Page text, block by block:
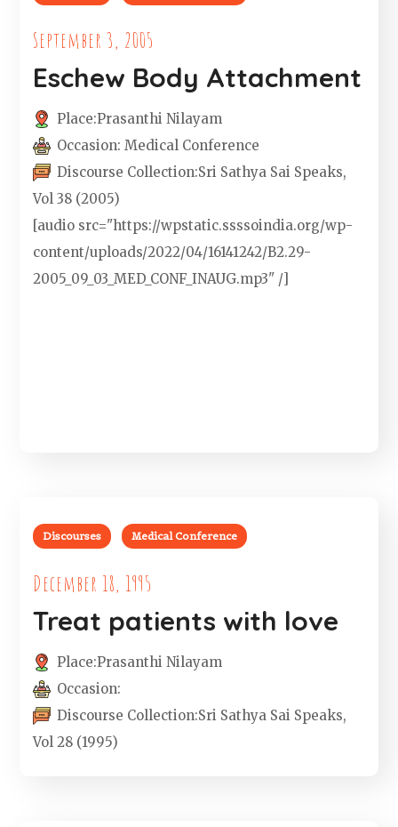
September 3, 2005
Eschew Body Attachment
Place:Prasanthi Nilayam
Occasion: Medical Conference
Discourse Collection:Sri Sathya Sai Speaks,
Vol 38 (2005)
[audio src="https://wpstatic.ssssoindia.org/wp-
content/uploads/2022/04/16141242/B2.29-
2005_09_03_MED_CONF_INAUG.mp3" /]
Discourses Medical Conference
December 18, 1995
Treat patients with love
Place:Prasanthi Nilayam
Occasion:
Discourse Collection:Sri Sathya Sai Speaks,
Vol 28 (1995)